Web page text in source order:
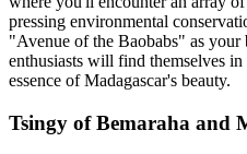
pressing environmental
"Avenue of the Baobabs" as
enthusiasts will find themselves
essence of Madagascar's beauty.
Tsingy of Bemaraha and